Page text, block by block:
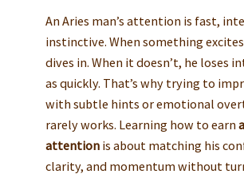
An Aries man’s attention is fast,
instinctive. When something
dives in. When it doesn’t, he loses
as quickly. That’s why trying to
with subtle hints or emotional
rarely works. Learning how to earn
attentionis about matching his
clarity, and momentum without